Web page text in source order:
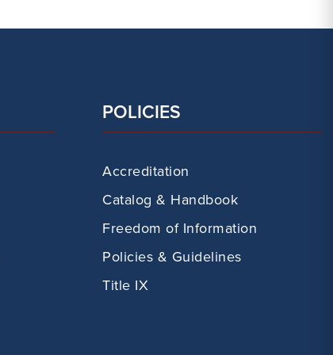
POLICIES
Accreditation
Catalog & Handbook
Freedom of Information
Policies & Guidelines
Title IX